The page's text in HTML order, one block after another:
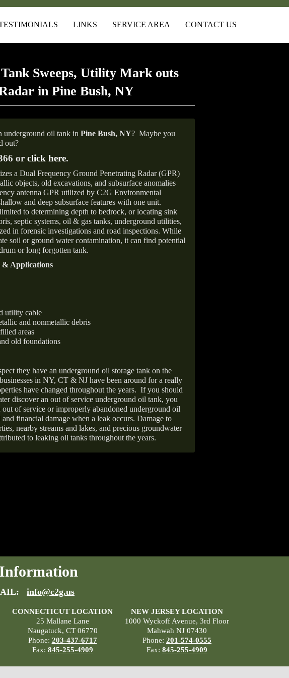
LINKS SERVICE AREA CONTACT US
Sweeps, Utility Mark outs
in Pine Bush, NY
underground oil tank in Pine Bush, NY? Maybe you
out?
or click here.
a Dual Frequency Ground Penetrating Radar (GPR)
objects, old excavations, and subsurface anomalies
antenna GPR utilized by C2G Environmental
and deep subsurface features with one unit.
to determining depth to bedrock, or locating sink
septic systems, oil & gas tanks, underground utilities,
in forensic investigations and road inspections. While
soil or ground water contamination, it can find potential
or long forgotten tank.
& Applications
utility cable
and nonmetallic debris
areas
old foundations
they have an underground oil storage tank on the
in NY, CT & NJ have been around for a really
have changed throughout the years. If you should
discover an out of service underground oil tank, you
of service or improperly abandoned underground oil
financial damage when a leak occurs. Damage to
nearby streams and lakes, and precious groundwater
to leaking oil tanks throughout the years.
info@c2g.us
CONNECTICUT LOCATION
25 Mallane Lane
Naugatuck, CT 06770
Phone: 203-437-6717
Fax: 845-255-4909
NEW JERSEY LOCATION
1000 Wyckoff Avenue, 3rd Floor
Mahwah NJ 07430
Phone: 201-574-0555
Fax: 845-255-4909